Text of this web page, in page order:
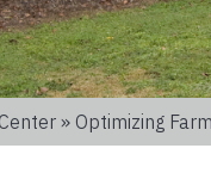
» Optimizing